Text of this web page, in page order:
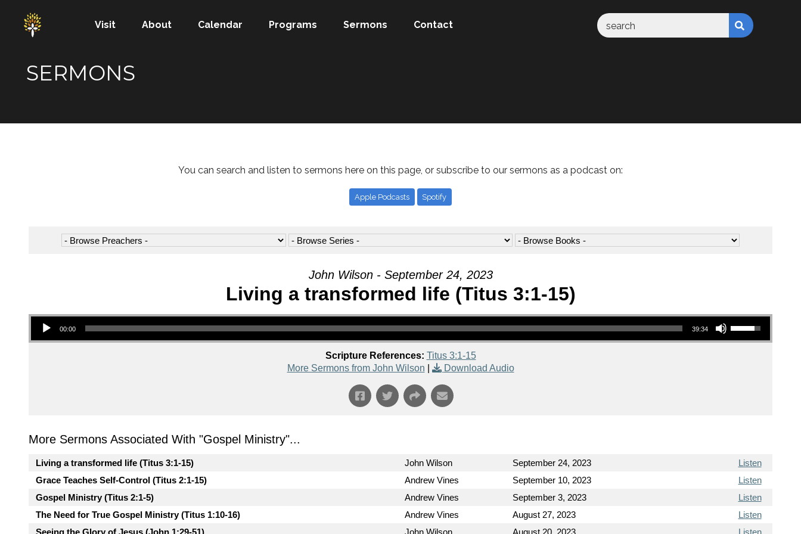
Visit About Calendar Programs Sermons Contact
SERMONS
You can search and listen to sermons here on this page, or subscribe to our sermons as a podcast on:
Apple Podcasts Spotify
John Wilson - September 24, 2023
Living a transformed life (Titus 3:1-15)
Audio Player
00:00 39:34
Use Up/Down Arrow keys to increase or decrease volume.
Scripture References: Titus 3:1-15
More Sermons from John Wilson
Download Audio
More Sermons Associated With "Gospel Ministry"...
Living a transformed life (Titus 3:1-15) John Wilson September 24, 2023
Listen
Grace Teaches Self-Control (Titus 2:1-15)
Andrew Vines September 10, 2023
Listen
Gospel Ministry (Titus 2:1-5)
Andrew Vines September 3, 2023
Listen
The Need for True Gospel Ministry (Titus 1:10-16)
Andrew Vines August 27, 2023
Listen